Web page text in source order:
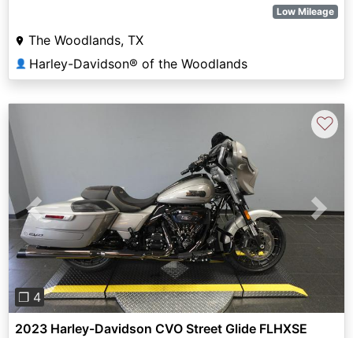
Low Mileage
The Woodlands, TX
👤 Harley-Davidson® of the Woodlands
Previous Next
❐ 4
♡
2023 Harley-Davidson CVO Street Glide FLHXSE